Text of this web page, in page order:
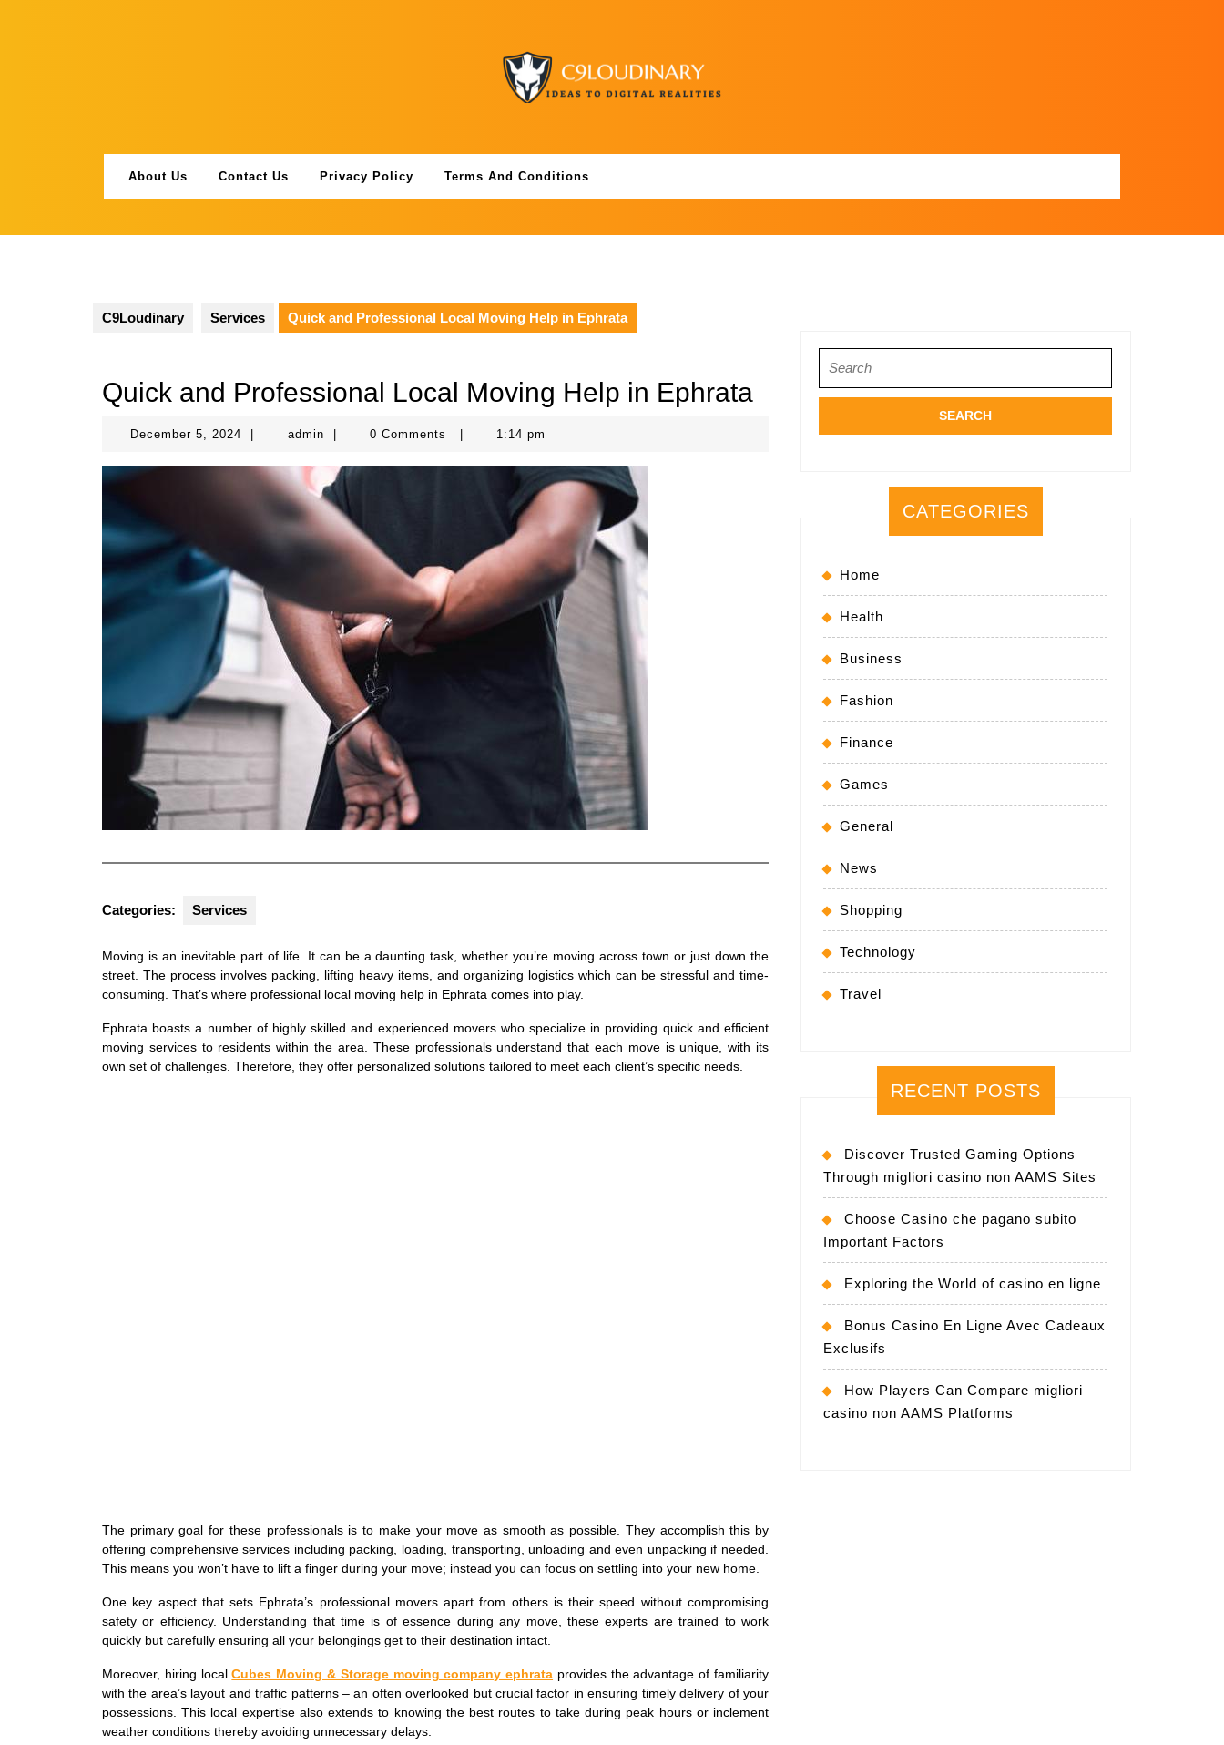
About Us Contact Us Privacy Policy Terms And Conditions
C9Loudinary Services Quick and Professional Local Moving Help in Ephrata
Quick and Professional Local Moving Help in Ephrata
December 5, 2024 December
2024
adminadmin 0 Comments 1:14 pm
Categories: Services
Moving is an inevitable part of life. It can be a daunting task, whether you’re moving across town or just down the
street. The process involves packing, lifting heavy items, and organizing logistics which can be stressful and time-
consuming. That’s where professional local moving help in Ephrata comes into play.
Ephrata boasts a number of highly skilled and experienced movers who specialize in providing quick and efficient
moving services to residents within the area. These professionals understand that each move is unique, with its
own set of challenges. Therefore, they offer personalized solutions tailored to meet each client’s specific needs.
The primary goal for these professionals is to make your move as smooth as possible. They accomplish this by
offering comprehensive services including packing, loading, transporting, unloading and even unpacking if needed.
This means you won’t have to lift a finger during your move; instead you can focus on settling into your new home.
One key aspect that sets Ephrata’s professional movers apart from others is their speed without compromising
safety or efficiency. Understanding that time is of essence during any move, these experts are trained to work
quickly but carefully ensuring all your belongings get to their destination intact.
Moreover, hiring localCubes Moving & Storage moving company ephrata provides the advantage of familiarity
with the area’s layout and traffic patterns – an often overlooked but crucial factor in ensuring timely delivery of your
possessions. This local expertise also extends to knowing the best routes to take during peak hours or inclement
weather conditions thereby avoiding unnecessary delays.
for:
CATEGORIES
Home
Health
Business
Fashion
Finance
Games
General
News
Shopping
Technology
Travel
RECENT POSTS
Discover Trusted Gaming Options
Through migliori casino non AAMS Sites
Choose Casino che pagano subito
Important Factors
Exploring the World of casino en ligne
Bonus Casino En Ligne Avec Cadeaux
Exclusifs
How Players Can Compare migliori
casino non AAMS Platforms